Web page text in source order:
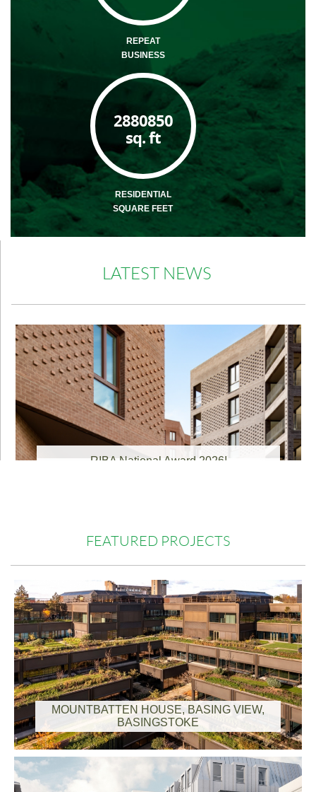
REPEAT
BUSINESS
2880850
sq. ft
RESIDENTIAL
SQUARE FEET
LATEST NEWS
RIBA National Award 2026!
Charity Run for Alzheimer's Society
FEATURED PROJECTS
MOUNTBATTEN HOUSE, BASING VIEW,
BASINGSTOKE